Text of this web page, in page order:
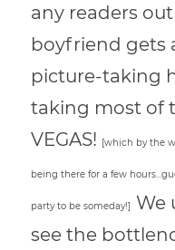
any readers
boyfriend gets
picture-taking
taking most of
VEGAS! [which by the
being there for a few
party to be someday!]
We
see the